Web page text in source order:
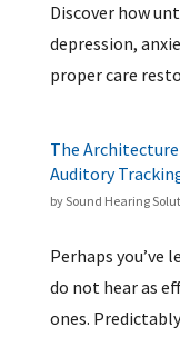
Discover how
depression,
proper care
The Architecture
Auditory
bySound Hearing
Perhaps you’ve
do not hear as
ones.